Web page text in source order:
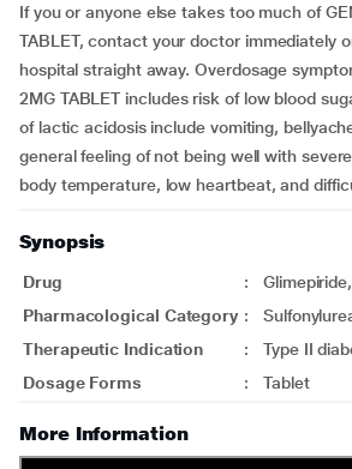
If you or anyone else takes too much of
TABLET, contact your doctor immediately
hospital straight away. Overdosage
2MG TABLET includes risk of low blood
of lactic acidosis include vomiting,
general feeling of not being well with
body temperature, low heartbeat, and
Synopsis
Drug :
Pharmacological Category :
Therapeutic Indication
:
Type II
Dosage Forms
: Tablet
More Information